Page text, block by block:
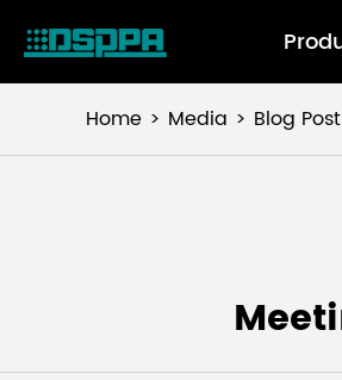
Home Media Blog Post